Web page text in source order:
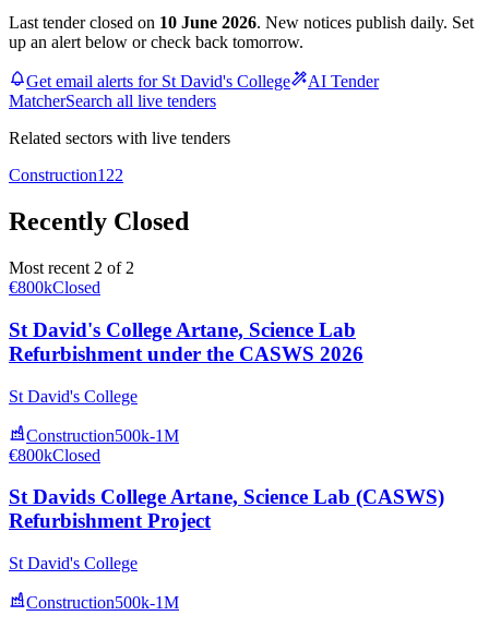
Last tender closed on 10 June 2026. New notices publish daily. Set
up an alert below or check back tomorrow.
Get email alerts for St David's College
AI Tender
MatcherSearch all live tenders
Related sectors with live tenders
Construction122
Recently Closed
Most recent 2 of 2
€800kClosed
St David's College Artane, Science Lab
Refurbishment under the CASWS 2026
St David's College
Construction500k-1M
€800kClosed
St Davids College Artane, Science Lab (CASWS)
Refurbishment Project
St David's College
Construction500k-1M